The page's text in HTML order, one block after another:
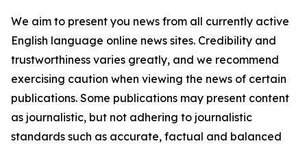
We aim to present you news from all currently active
English language online news sites. Credibility and
trustworthiness varies greatly, and we recommend
exercising caution when viewing the news of certain
publications. Some publications may present content
as journalistic, but not adhering to journalistic
standards such as accurate, factual and balanced